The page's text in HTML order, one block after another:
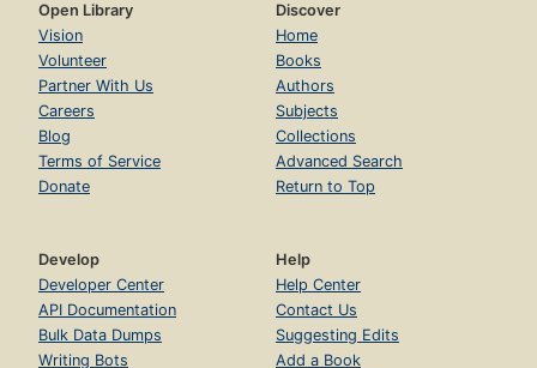
Open Library
Vision
Volunteer
Partner With Us
Careers
Blog
Terms of Service
Donate
Discover
Home
Books
Authors
Subjects
Collections
Advanced Search
Return to Top
Develop
Developer Center
API Documentation
Bulk Data Dumps
Writing Bots
Help
Help Center
Contact Us
Suggesting Edits
Add a Book